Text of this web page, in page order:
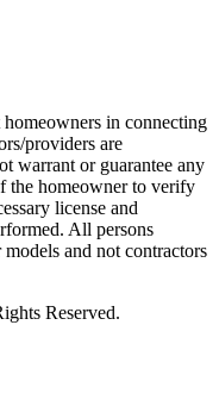
in connecting
providers are
warrant or guarantee any
the homeowner to verify
license and
All persons
and not contractors
Reserved.